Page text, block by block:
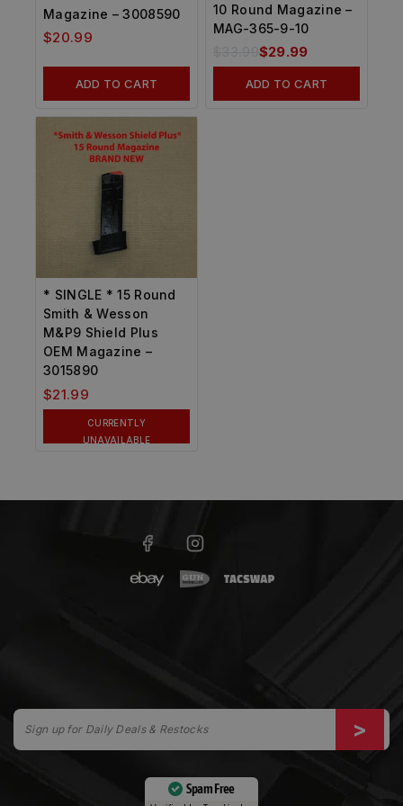
Magazine – 3008590
$20.99
ADD TO CART
10 Round Magazine –
MAG-365-9-10
$29.99
ADD TO CART
* SINGLE * 15 Round
Smith & Wesson
M&P9 Shield Plus
OEM Magazine –
3015890
$21.99
CURRENTLY
UNAVAILABLE
Spam Free